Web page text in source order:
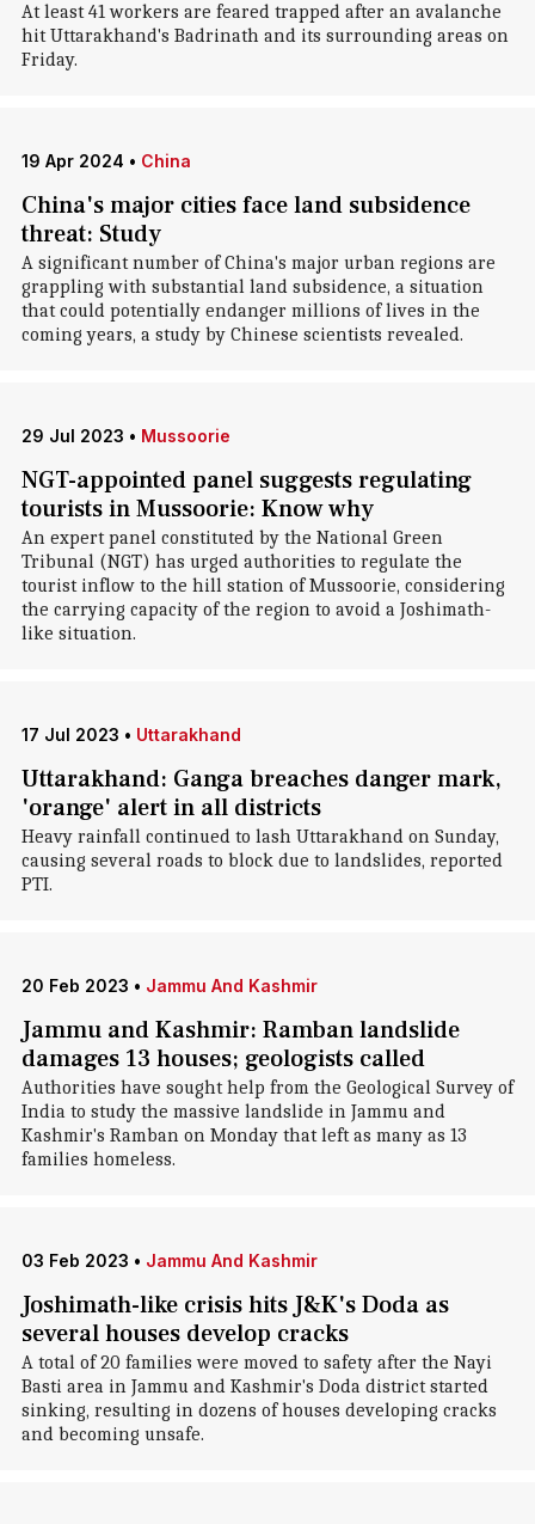
At least 41 workers are feared trapped after an avalanche
hit Uttarakhand's Badrinath and its surrounding areas on
Friday.
19 Apr 2024 • China
China's major cities face land subsidence
threat: Study
A significant number of China's major urban regions are
grappling with substantial land subsidence, a situation
that could potentially endanger millions of lives in the
coming years, a study by Chinese scientists revealed.
29 Jul 2023 • Mussoorie
NGT-appointed panel suggests regulating
tourists in Mussoorie: Know why
An expert panel constituted by the National Green
Tribunal (NGT) has urged authorities to regulate the
tourist inflow to the hill station of Mussoorie, considering
the carrying capacity of the region to avoid a Joshimath-
like situation.
17 Jul 2023 • Uttarakhand
Uttarakhand: Ganga breaches danger mark,
'orange' alert in all districts
Heavy rainfall continued to lash Uttarakhand on Sunday,
causing several roads to block due to landslides, reported
PTI.
20 Feb 2023 • Jammu And Kashmir
Jammu and Kashmir: Ramban landslide
damages 13 houses; geologists called
Authorities have sought help from the Geological Survey of
India to study the massive landslide in Jammu and
Kashmir's Ramban on Monday that left as many as 13
families homeless.
03 Feb 2023 • Jammu And Kashmir
Joshimath-like crisis hits J&K's Doda as
several houses develop cracks
A total of 20 families were moved to safety after the Nayi
Basti area in Jammu and Kashmir's Doda district started
sinking, resulting in dozens of houses developing cracks
and becoming unsafe.